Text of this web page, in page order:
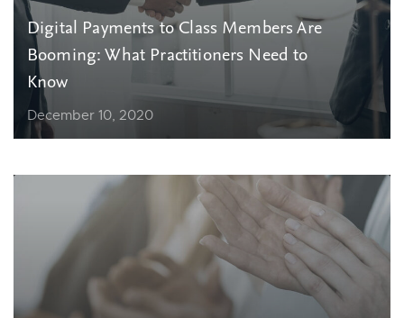
Digital Payments to Class Members Are
Booming: What Practitioners Need to
Know
December 10, 2020